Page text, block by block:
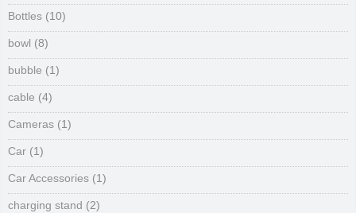
Bottles (10)
bowl (8)
bubble (1)
cable (4)
Cameras (1)
Car (1)
Car Accessories (1)
charging stand (2)